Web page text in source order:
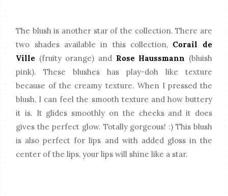
The blush is another star of the collection. There are
two shades available in this collection, Corail de
Ville (fruity orange) and Rose Haussmann (bluish
pink). These blushes has play-doh like texture
because of the creamy texture. When I pressed the
blush, I can feel the smooth texture and how buttery
it is. It glides smoothly on the cheeks and it does
gives the perfect glow. Totally gorgeous! :) This blush
is also perfect for lips and with added gloss in the
center of the lips, your lips will shine like a star.